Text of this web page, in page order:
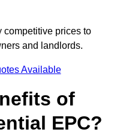
competitive prices to
and landlords.
Available
of
EPC?